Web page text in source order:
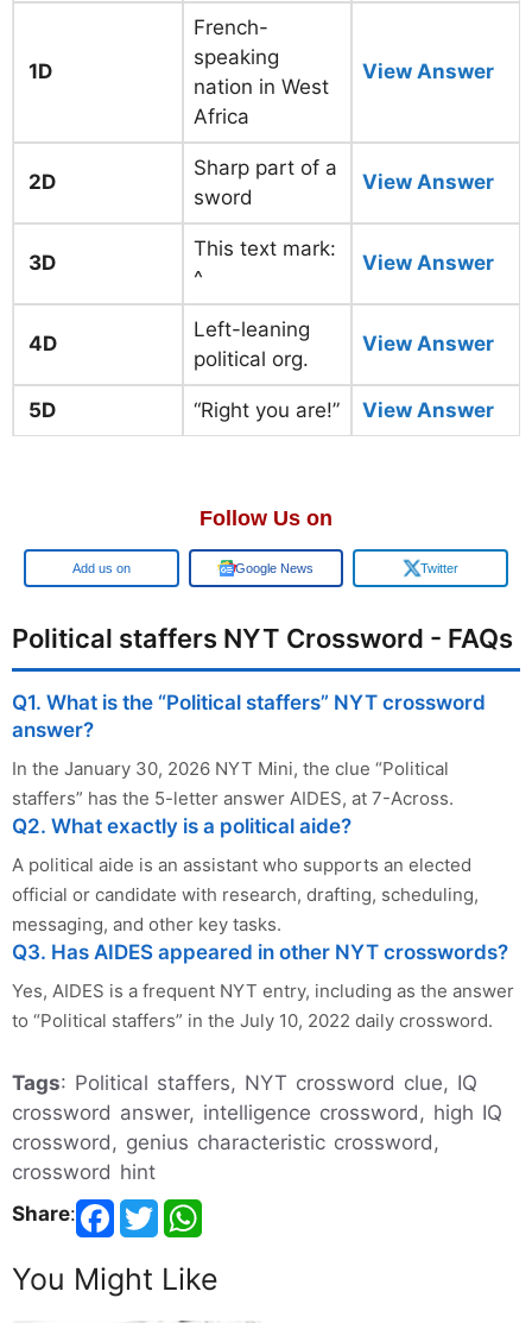
1D
French-
speaking
nation in West
Africa
View Answer
2D
Sharp part of a
sword
View Answer
3D
This text mark:
^
View Answer
4D
Left-leaning
political org.
View Answer
5D “Right you are!” View Answer
Follow Us on
Add us on Google News Twitter
Political staffers NYT Crossword - FAQs
Q1. What is the “Political staffers” NYT crossword
answer?
In the January 30, 2026 NYT Mini, the clue “Political
staffers” has the 5-letter answer AIDES, at 7-Across.
Q2. What exactly is a political aide?
A political aide is an assistant who supports an elected
official or candidate with research, drafting, scheduling,
messaging, and other key tasks.
Q3. Has AIDES appeared in other NYT crosswords?
Yes, AIDES is a frequent NYT entry, including as the answer
to “Political staffers” in the July 10, 2022 daily crossword.
Tags: Political staffers, NYT crossword clue, IQ
crossword answer, intelligence crossword, high IQ
crossword, genius characteristic crossword,
crossword hint
Share:
You Might Like